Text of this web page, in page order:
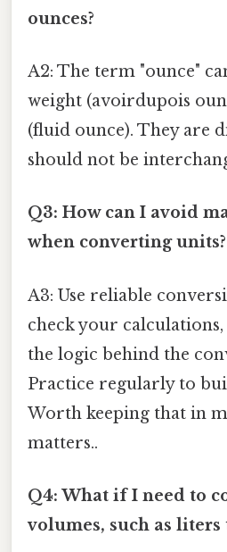
ounces?
A2: The term "ounce"
weight (avoirdupois
(fluid ounce). They are
should not be
Q3: How can I avoid
when converting units?
A3: Use reliable
check your
the logic behind the
Practice regularly to
Worth keeping that in
matters..
Q4: What if I need to
volumes, such as liters